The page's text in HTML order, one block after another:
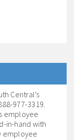
Central’s
977-3319.
employee
in-hand with
employee